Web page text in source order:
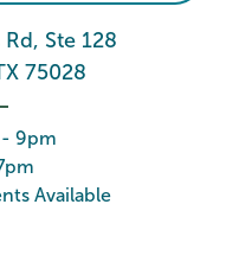
Ste 128
75028
- 9pm
Available